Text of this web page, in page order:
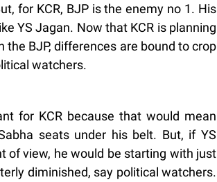
for KCR, BJP is the enemy no 1. His
YS Jagan. Now that KCR is planning
BJP, differences are bound to crop
watchers.
for KCR because that would mean
seats under his belt. But, if YS
of view, he would be starting with just
diminished, say political watchers.